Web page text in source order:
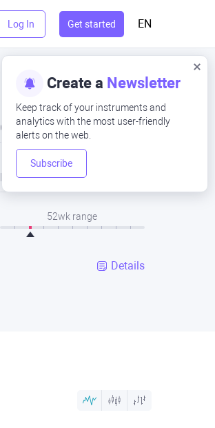
Log In Get started EN
Create a Newsletter
Keep track of your instruments and
analytics with the most user-friendly
alerts on the web.
Subscribe
Close
Low
52wk range
Details